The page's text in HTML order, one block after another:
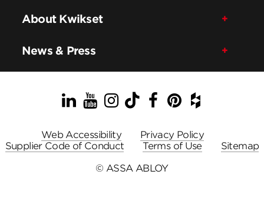
About Kwikset
News & Press
LinkedIn
YouTube
Instagram
TikTok
Facebook
Pinterest
Houzz
Web Accessibility
Privacy Policy
Supplier Code of Conduct
Terms of Use
Sitemap
© ASSA ABLOY